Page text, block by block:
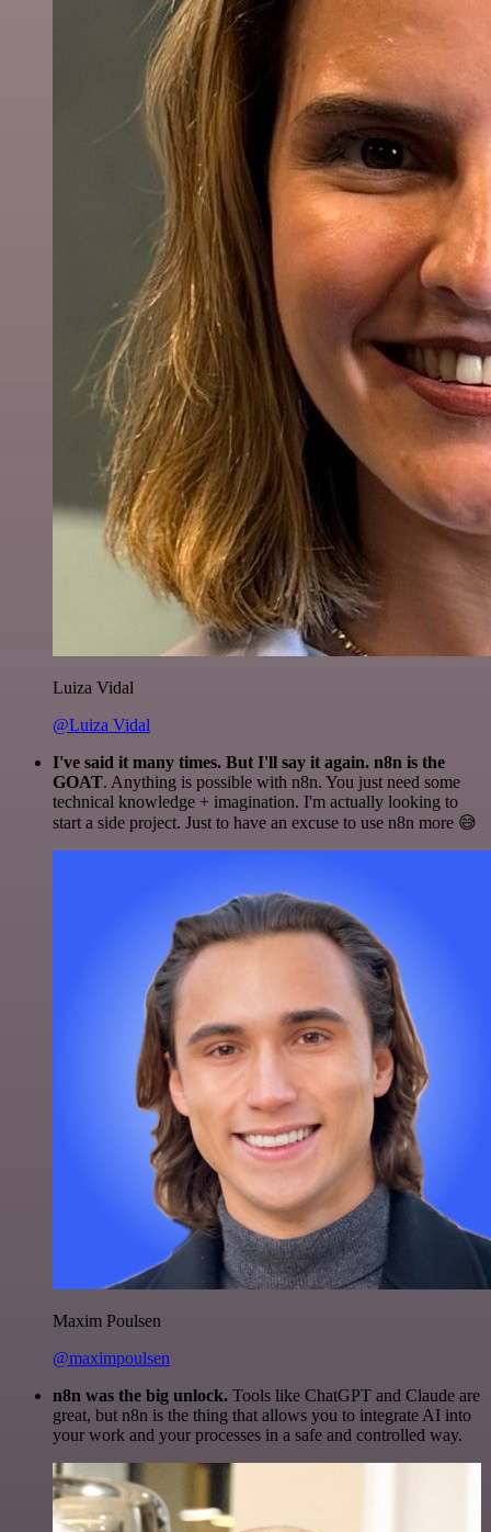
Luiza Vidal
@Luiza Vidal
I've said it many times. But I'll say it again. n8n is the
GOAT. Anything is possible with n8n. You just need some
technical knowledge + imagination. I'm actually looking to
start a side project. Just to have an excuse to use n8n more 😅
Maxim Poulsen
@maximpoulsen
n8n was the big unlock. Tools like ChatGPT and Claude are
great, but n8n is the thing that allows you to integrate AI into
your work and your processes in a safe and controlled way.